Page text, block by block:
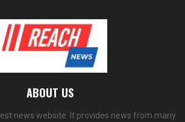
ABOUT US
news website. It provides news from many